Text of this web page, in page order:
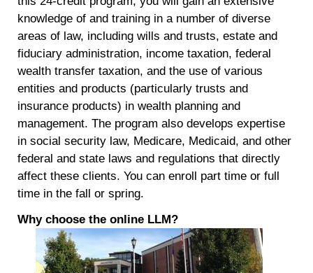
knowledge of and training in a number of diverse
areas of law, including wills and trusts, estate and
fiduciary administration, income taxation, federal
wealth transfer taxation, and the use of various
entities and products (particularly trusts and
insurance products) in wealth planning and
management. The program also develops expertise
in social security law, Medicare, Medicaid, and other
federal and state laws and regulations that directly
affect these clients. You can enroll part time or full
time in the fall or spring.
Why choose the online LLM ?